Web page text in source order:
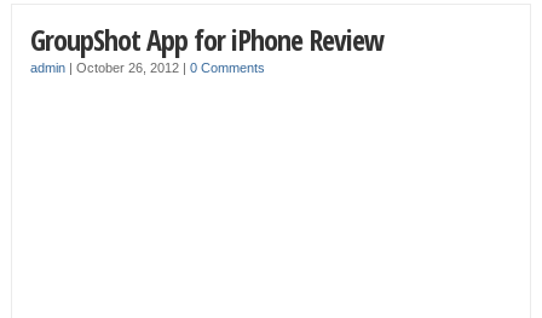
GroupShot App for iPhone Review
admin| October 26, 2012 | 0 Comments